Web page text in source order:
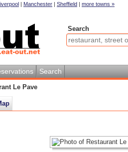
| Manchester | Sheffield | more towns »
Search
Search
Le Pave